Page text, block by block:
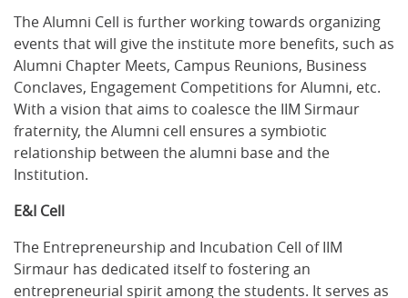
The Alumni Cell is further working towards organizing
events that will give the institute more benefits, such as
Alumni Chapter Meets, Campus Reunions, Business
Conclaves, Engagement Competitions for Alumni, etc.
With a vision that aims to coalesce the IIM Sirmaur
fraternity, the Alumni cell ensures a symbiotic
relationship between the alumni base and the
Institution.
E&I Cell
The Entrepreneurship and Incubation Cell of IIM
Sirmaur has dedicated itself to fostering an
entrepreneurial spirit among the students. It serves as